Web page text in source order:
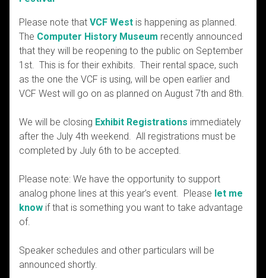
Please note that VCF West is happening as planned.
The Computer History Museum recently announced
that they will be reopening to the public on September
1st. This is for their exhibits. Their rental space, such
as the one the VCF is using, will be open earlier and
VCF West will go on as planned on August 7th and 8th.
We will be closing Exhibit Registrations immediately
after the July 4th weekend. All registrations must be
completed by July 6th to be accepted.
Please note: We have the opportunity to support
analog phone lines at this year’s event. Please let me
know if that is something you want to take advantage
of.
Speaker schedules and other particulars will be
announced shortly.